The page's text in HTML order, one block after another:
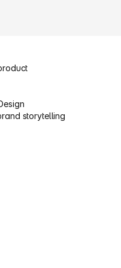
storytelling